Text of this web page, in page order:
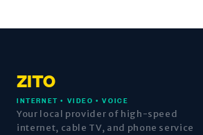
ZITO
INTERNET • VIDEO • VOICE
Your local provider of high-speed
internet, cable TV, and phone service